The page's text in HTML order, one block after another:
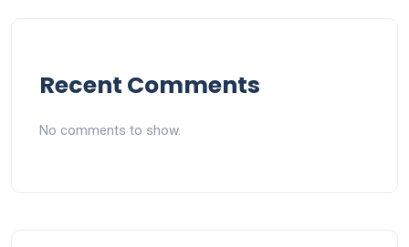
Recent Comments
No comments to show.